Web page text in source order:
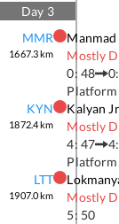
Day 3
MMR
1667.3km
Manmad
Mostly
0: 48
KYN
1872.4km
Kalyan
Mostly
4: 47
LTT
1907.0km
Mostly
5: 50